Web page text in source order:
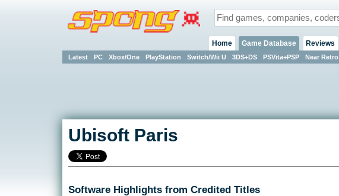
Home Game Database
Latest PC Xbox/One PlayStation Switch/Wii U 3DS+DS PSVita+PSP Near Retro
Reviews
Ubisoft Paris
Software Highlights from Credited Titles